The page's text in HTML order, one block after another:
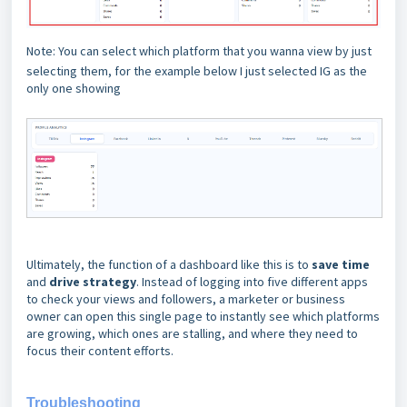
Note: You can select which platform that you wanna view by just
selecting them, for the example below I just selected IG as the
only one showing
Ultimately, the function of a dashboard like this is to save time
and drive strategy. Instead of logging into five different apps
to check your views and followers, a marketer or business
owner can open this single page to instantly see which platforms
are growing, which ones are stalling, and where they need to
focus their content efforts.
Troubleshooting